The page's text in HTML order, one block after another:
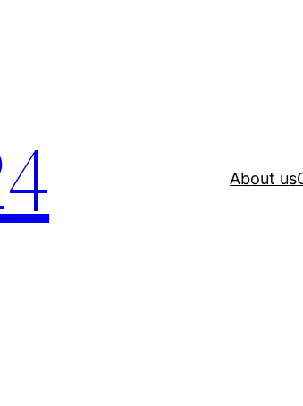
About us